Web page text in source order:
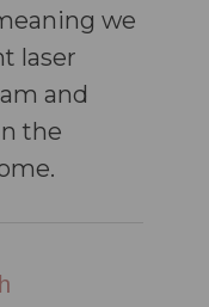
we
laser
and
the